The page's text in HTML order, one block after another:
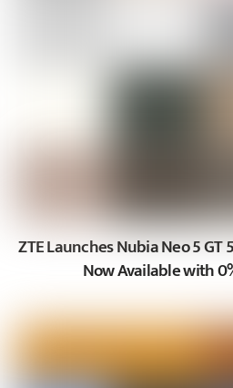
ZTE Launches Nubia Neo 5 GT
Now Available with